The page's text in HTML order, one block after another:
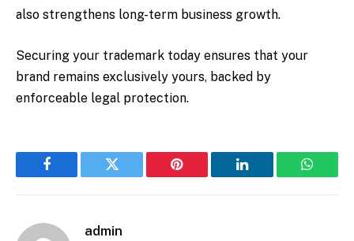
also strengthens long-term business growth.
Securing your trademark today ensures that your
brand remains exclusively yours, backed by
enforceable legal protection.
Facebook Twitter Pinterest LinkedIn
admin